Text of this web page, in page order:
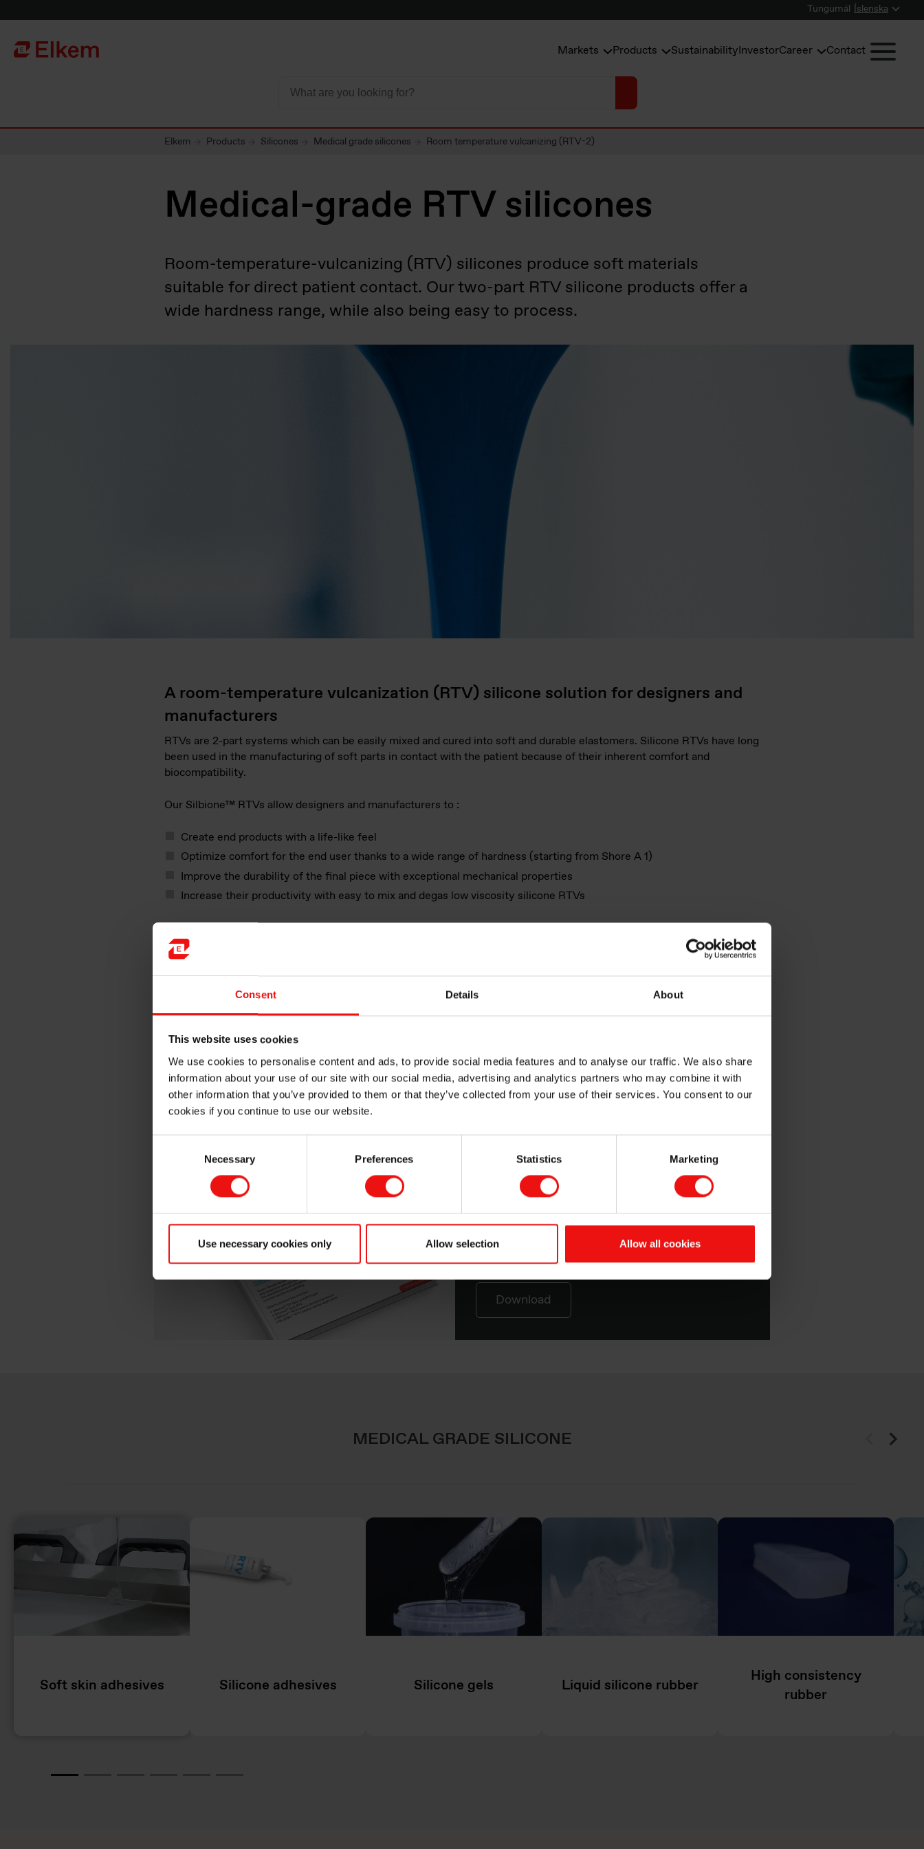
Consent Details About
This website uses cookies
We use cookies to personalise content and ads, to provide social media features and to analyse our traffic. We also share
information about your use of our site with our social media, advertising and analytics partners who may combine it with
other information that you’ve provided to them or that they’ve collected from your use of their services. You consent to our
cookies if you continue to use our website.
Necessary Preferences Statistics Marketing
Use necessary cookies only Allow selection Allow all cookies
Tungumál Íslenska
To start page Markets Products SustainabilityInvestorCareer Contact
Elkem Products Silicones Medical grade silicones Room temperature vulcanizing (RTV-2)
Medical-grade RTV silicones
Room-temperature-vulcanizing (RTV) silicones produce soft materials
suitable for direct patient contact. Our two-part RTV silicone products offer a
wide hardness range, while also being easy to process.
A room-temperature vulcanization (RTV) silicone solution for designers and
manufacturers
RTVs are 2-part systems which can be easily mixed and cured into soft and durable elastomers. Silicone RTVs have long
been used in the manufacturing of soft parts in contact with the patient because of their inherent comfort and
biocompatibility.
Our Silbione™ RTVs allow designers and manufacturers to :
Create end products with a life-like feel
Optimize comfort for the end user thanks to a wide range of hardness (starting from Shore A 1)
Improve the durability of the final piece with exceptional mechanical properties
Increase their productivity with easy to mix and degas low viscosity silicone RTVs
Example of applications include :
Prosthetic liners
Shoe insoles
Pellots, bandages & orthotics inserts
Medical training aids
High-end adult novelties
Elkem Silicones offers the following ranges for Room Temperature Vulcanizing (RTV) silicones under the Silbione™
brand:
Elastomers for Healthcare
application
line for Medical Grade Soft Elastomers
Download
MEDICAL GRADE SILICONE
Soft skin adhesives Silicone adhesives Silicone gels Liquid silicone rubber
High consistency
rubber